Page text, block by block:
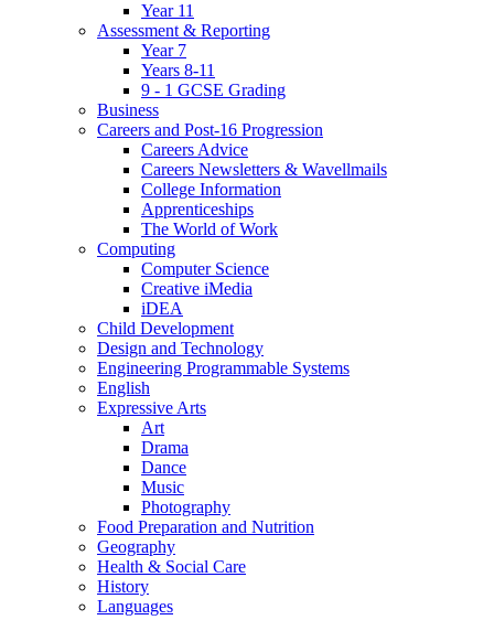
Year 11
Assessment & Reporting
Year 7
Years 8-11
9 - 1 GCSE Grading
Business
Careers and Post-16 Progression
Careers Advice
Careers Newsletters & Wavellmails
College Information
Apprenticeships
The World of Work
Computing
Computer Science
Creative iMedia
iDEA
Child Development
Design and Technology
Engineering Programmable Systems
English
Expressive Arts
Art
Drama
Dance
Music
Photography
Food Preparation and Nutrition
Geography
Health & Social Care
History
Languages